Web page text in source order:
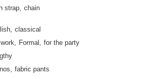
strap chain
classical
Formal
for the party
fabric pants